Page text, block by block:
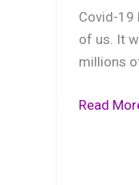
Covid-19
of us. It
millions
Finance
Read